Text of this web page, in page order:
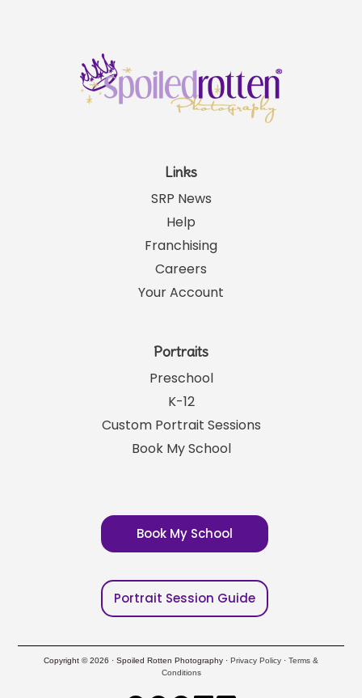
Links
SRP News
Help
Franchising
Careers
Your Account
Portraits
Preschool
K-12
Custom Portrait Sessions
Book My School
Book My School
Portrait Session Guide
Copyright © 2026 · Spoiled Rotten Photography · Privacy Policy · Terms &
Conditions